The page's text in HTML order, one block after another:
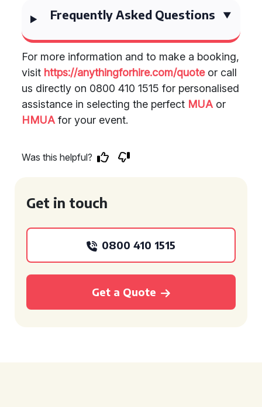
Frequently Asked Questions
For more information and to make a booking,
visit https://anythingforhire.com/quoteor call
us directly on 0800 410 1515 for personalised
assistance in selecting the perfect MUA or
HMUA for your event.
Was this helpful?
Get in touch
0800 410 1515
Get a Quote